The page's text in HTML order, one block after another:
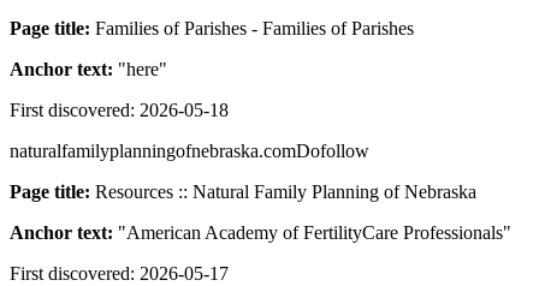
Page title: Families of Parishes - Families of Parishes
Anchor text: "here"
First discovered: 2026-05-18
naturalfamilyplanningofnebraska.comDofollow
Page title: Resources :: Natural Family Planning of Nebraska
Anchor text: "American Academy of FertilityCare Professionals"
First discovered: 2026-05-17